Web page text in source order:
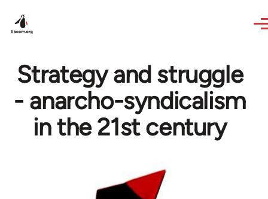
Strategy and struggle
- anarcho-syndicalism
in the 21st century